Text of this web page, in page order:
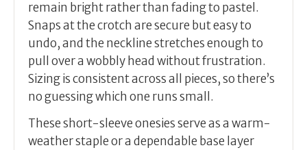
remain bright rather than fading to pastel.
Snaps at the crotch are secure but easy to
undo, and the neckline stretches enough to
pull over a wobbly head without frustration.
Sizing is consistent across all pieces, so there’s
no guessing which one runs small.
These short-sleeve onesies serve as a warm-
weather staple or a dependable base layer